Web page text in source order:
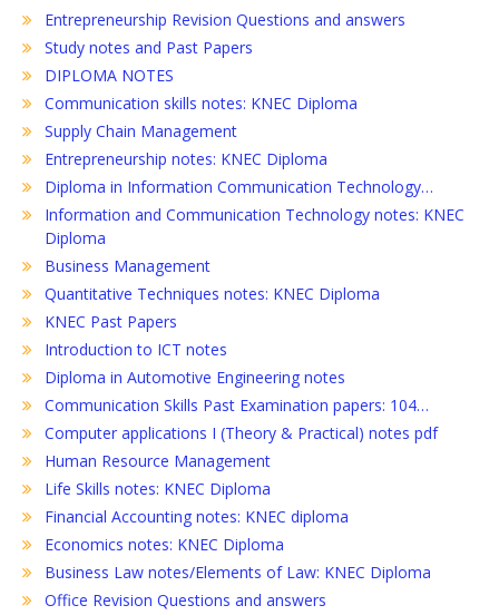
Entrepreneurship Revision Questions and answers
Study notes and Past Papers
DIPLOMA NOTES
Communication skills notes: KNEC Diploma
Supply Chain Management
Entrepreneurship notes: KNEC Diploma
Diploma in Information Communication Technology…
Information and Communication Technology notes: KNEC
Diploma
Business Management
Quantitative Techniques notes: KNEC Diploma
KNEC Past Papers
Introduction to ICT notes
Diploma in Automotive Engineering notes
Communication Skills Past Examination papers: 104…
Computer applications I (Theory & Practical) notes pdf
Human Resource Management
Life Skills notes: KNEC Diploma
Financial Accounting notes: KNEC diploma
Economics notes: KNEC Diploma
Business Law notes/Elements of Law: KNEC Diploma
Office Revision Questions and answers